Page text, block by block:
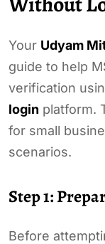
Your Udyam
guide to help
verification
login platform.
for small
scenarios.
Step 1:
Before